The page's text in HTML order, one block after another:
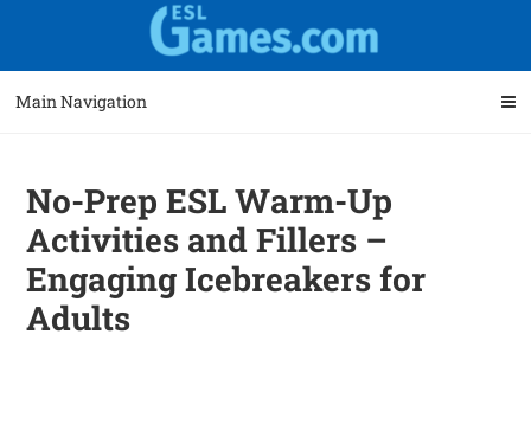
Main Navigation
No-Prep ESL Warm-Up
Activities and Fillers –
Engaging Icebreakers for
Adults